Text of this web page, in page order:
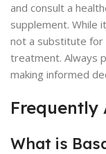
and consult a
supplement. While
not a substitute for
treatment. Always
making informed
Frequently
What is